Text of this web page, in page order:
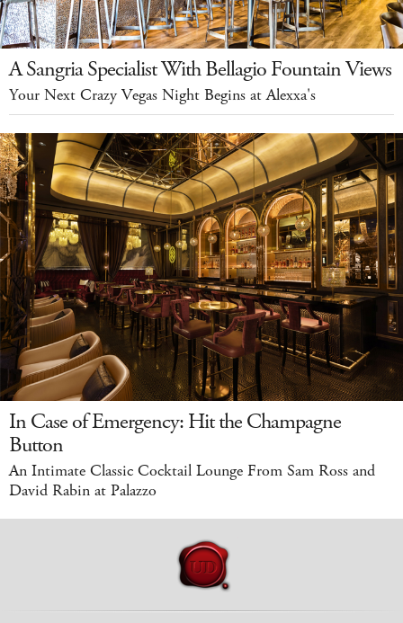
A Sangria Specialist With Bellagio Fountain Views
Your Next Crazy Vegas Night Begins at Alexxa's
In Case of Emergency: Hit the Champagne
Button
An Intimate Classic Cocktail Lounge From Sam Ross and
David Rabin at Palazzo